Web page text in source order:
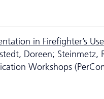
in Firefighter’s
Doreen; Steinmetz,
Workshops